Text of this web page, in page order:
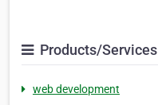
Products/Services
web development